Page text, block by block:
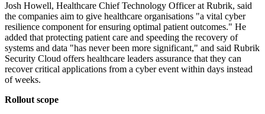
Josh Howell, Healthcare Chief Technology Officer at Rubrik, said
the companies aim to give healthcare organisations "a vital cyber
resilience component for ensuring optimal patient outcomes." He
added that protecting patient care and speeding the recovery of
systems and data "has never been more significant," and said Rubrik
Security Cloud offers healthcare leaders assurance that they can
recover critical applications from a cyber event within days instead
of weeks.
Rollout scope